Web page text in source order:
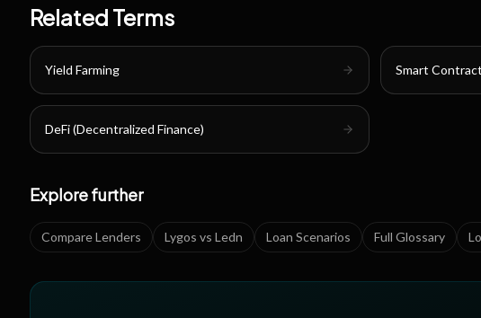
Related Terms
Yield Farming Smart Contract
DeFi (Decentralized Finance)
Explore further
Compare Lenders Lygos vs Ledn Loan Scenarios Full Glossary